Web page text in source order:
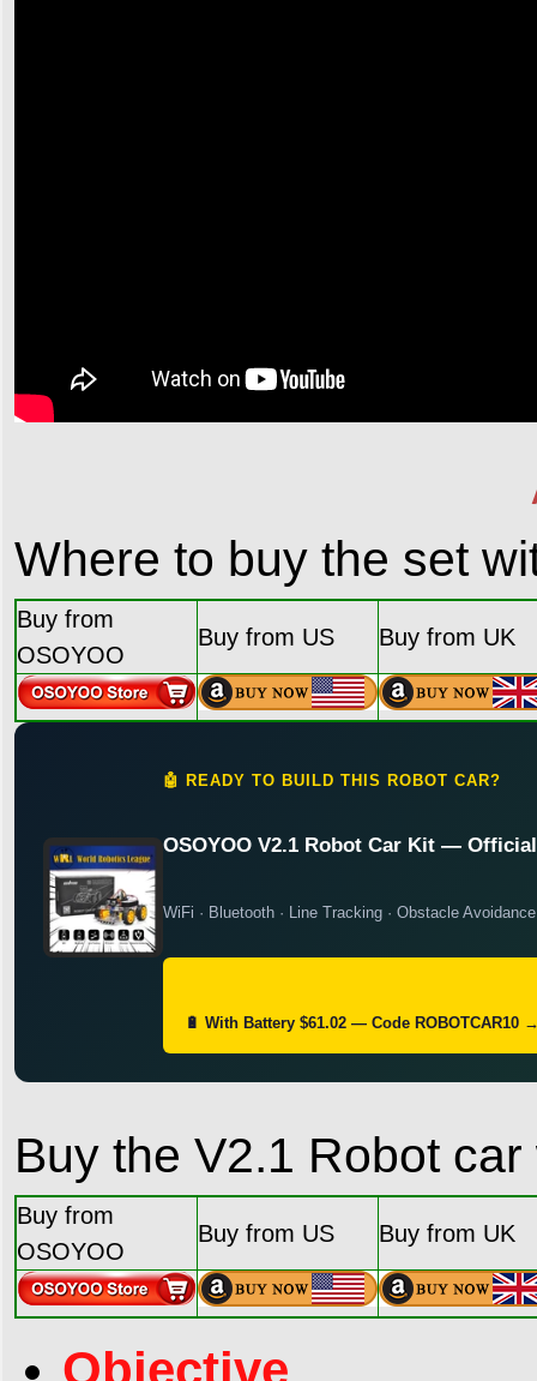
Where to buy the set
Buy from
OSOYOO
Buy from US Buy from UK
🤖 READY TO BUILD THIS ROBOT CAR?
OSOYOO V2.1 Robot Car Kit —
WiFi · Bluetooth · Line Tracking · Obstacle
🔋 With Battery $61.02 — Code ROBOTCAR10
Buy the V2.1 Robot
Buy from
OSOYOO
Buy from US Buy from UK
Objective